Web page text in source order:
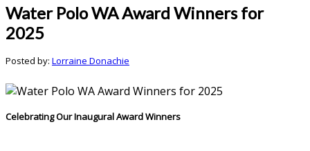
Water Polo WA Award Winners for
2025
Posted by: Lorraine Donachie
CelebratingOurInauguralAwardWinners